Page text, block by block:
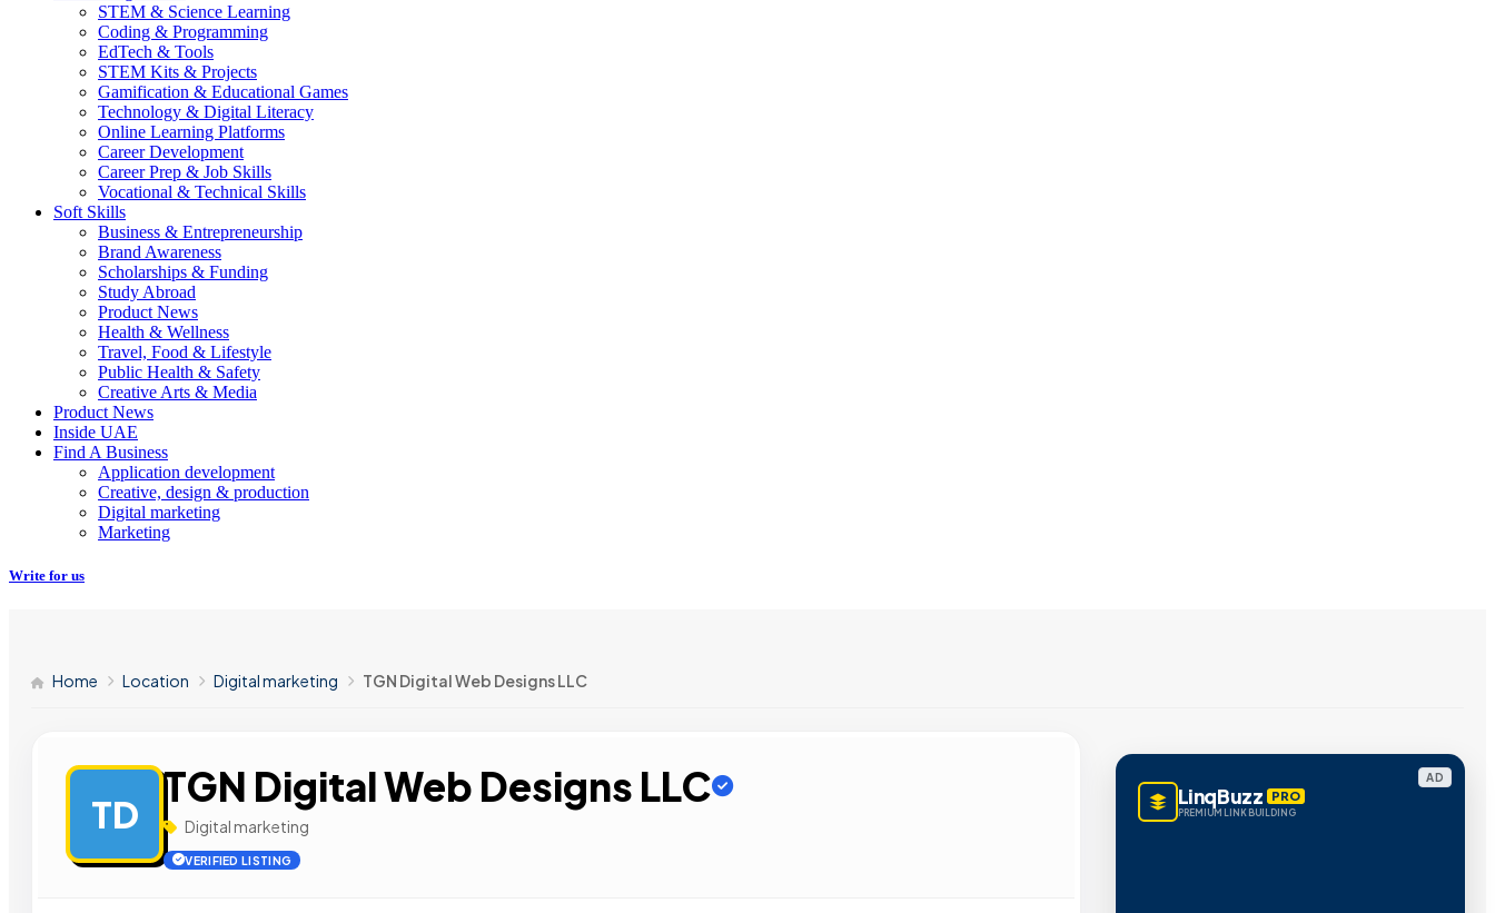
STEM & Science Learning
Coding & Programming
EdTech & Tools
STEM Kits & Projects
Gamification & Educational Games
Technology & Digital Literacy
Online Learning Platforms
Career Development
Career Prep & Job Skills
Vocational & Technical Skills
Soft Skills
Business & Entrepreneurship
Brand Awareness
Scholarships & Funding
Study Abroad
Product News
Health & Wellness
Travel, Food & Lifestyle
Public Health & Safety
Creative Arts & Media
Product News
Inside UAE
Find A Business
Application development
Creative, design & production
Digital marketing
Marketing
Write for us
Home Location Digital marketing TGN Digital Web Designs LLC
TD
TGN Digital Web Designs LLC
Digital marketing
VERIFIED LISTING
AD
LinqBuzz PRO
PREMIUM LINK BUILDING